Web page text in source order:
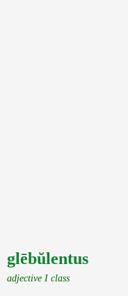
glēbŭlentus
adjective I class